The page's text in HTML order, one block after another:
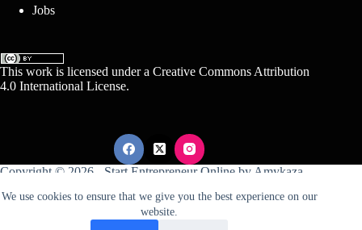
We use cookies to ensure that we give you the best experience on our
website.
Jobs
This work is licensed under a Creative Commons Attribution
4.0 International License.
Copyright © 2026 - Start Entrepreneur Online by Amykaza